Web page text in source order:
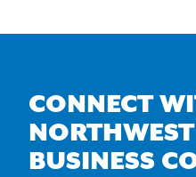
CONNECT
BUSINESS